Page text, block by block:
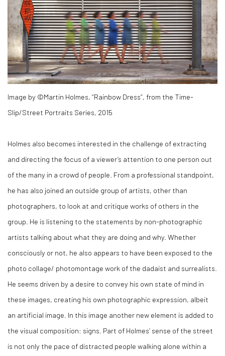
Image by ©Martin Holmes, “Rainbow Dress”, from the Time-
Slip/Street Portraits Series, 2015
Holmes also becomes interested in the challenge of extracting
and directing the focus of a viewer’s attention to one person out
of the many in a crowd of people. From a professional standpoint,
he has also joined an outside group of artists, other than
photographers, to look at and critique works of others in the
group. He is listening to the statements by non-photographic
artists talking about what they are doing and why. Whether
consciously or not, he also appears to have been exposed to the
photo collage/ photomontage work of the dadaist and surrealists.
He seems driven by a desire to convey his own state of mind in
these images, creating his own photographic expression, albeit
an artificial image. In this image another new element is added to
the visual composition: signs. Part of Holmes’ sense of the street
is not only the pace of distracted people walking alone within a